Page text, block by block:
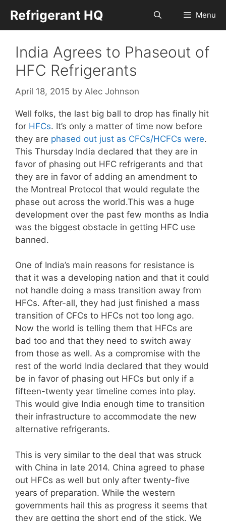
content
Refrigerant HQ Menu
India Agrees to Phaseout of
HFC Refrigerants
April 18, 2015 by Alec Johnson
Well folks, the last big ball to drop has finally hit
for HFCs. It’s only a matter of time now before
they are phased out just as CFCs/HCFCs were.
This Thursday India declared that they are in
favor of phasing out HFC refrigerants and that
they are in favor of adding an amendment to
the Montreal Protocol that would regulate the
phase out across the world.This was a huge
development over the past few months as India
was the biggest obstacle in getting HFC use
banned.
One of India’s main reasons for resistance is
that it was a developing nation and that it could
not handle doing a mass transition away from
HFCs. After-all, they had just finished a mass
transition of CFCs to HFCs not too long ago.
Now the world is telling them that HFCs are
bad too and that they need to switch away
from those as well. As a compromise with the
rest of the world India declared that they would
be in favor of phasing out HFCs but only if a
fifteen-twenty year timeline comes into play.
This would give India enough time to transition
their infrastructure to accommodate the new
alternative refrigerants.
This is very similar to the deal that was struck
with China in late 2014. China agreed to phase
out HFCs as well but only after twenty-five
years of preparation. While the western
governments hail this as progress it seems that
they are getting the short end of the stick. We